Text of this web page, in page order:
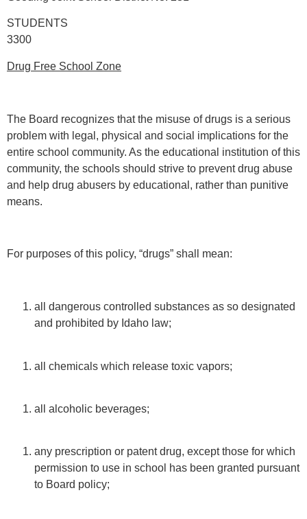
3300
Drug Free School Zone
The Board recognizes that the misuse of drugs is a serious
problem with legal, physical and social implications for the
entire school community. As the educational institution of this
community, the schools should strive to prevent drug abuse
and help drug abusers by educational, rather than punitive
means.
For purposes of this policy, “drugs” shall mean:
all dangerous controlled substances as so designated
and prohibited by Idaho law;
all chemicals which release toxic vapors;
all alcoholic beverages;
any prescription or patent drug, except those for which
permission to use in school has been granted pursuant
to Board policy;